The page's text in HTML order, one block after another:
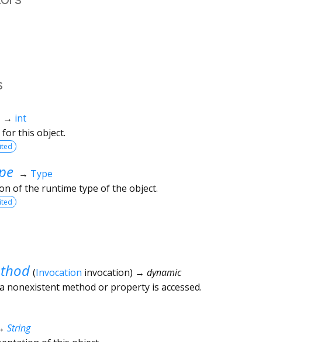
→ int
for this object.
→ Type
of the runtime type of the object.
(Invocation invocation) → dynamic
nonexistent method or property is accessed.
String